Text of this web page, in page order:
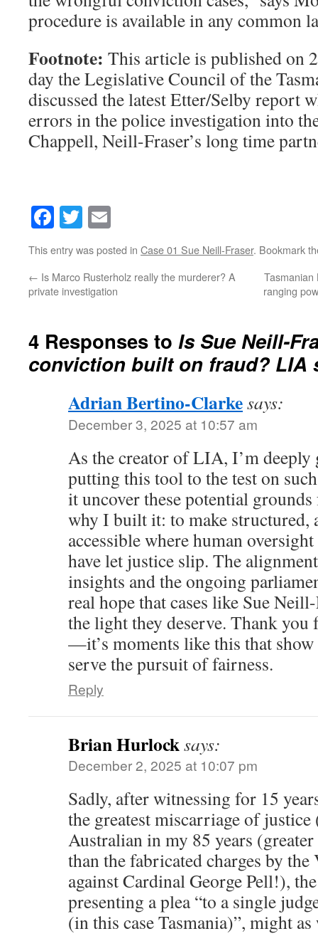
procedure is available in any common
Footnote: This article is published on
day the Legislative Council of the
discussed the latest Etter/Selby report
errors in the police investigation into
Chappell, Neill-Fraser’s long time
Facebook
Twitter
This entry was posted in Case 01 Sue Neill-Fraser. Bookmark
← Is Marco Rusterholz really the murderer? A
private investigation
Tasmanian
ranging
4 Responses to Is Sue Neill-
conviction built on fraud? LIA
Adrian Bertino-Clarkesays:
December 3, 2025 at 10:57 am
As the creator of LIA, I’m
putting this tool to the test on
it uncover these potential
why I built it: to make structured,
accessible where human
have let justice slip. The
insights and the ongoing
real hope that cases like Sue
the light they deserve. Thank
—it’s moments like this that
serve the pursuit of fairness.
Reply
Brian Hurlocksays:
December 2, 2025 at 10:07 pm
Sadly, after witnessing for 15
the greatest miscarriage of
Australian in my 85 years
than the fabricated charges by
against Cardinal George Pell!),
presenting a plea “to a single
(in this case Tasmania)”, might